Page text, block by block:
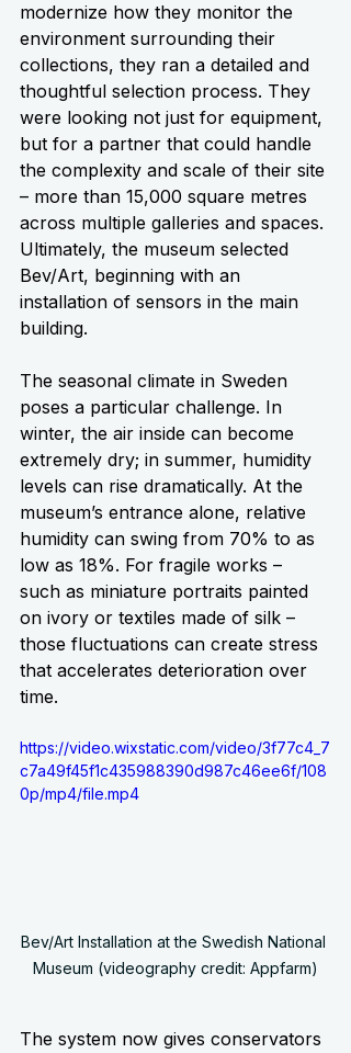
modernize how they monitor the
environment surrounding their
collections, they ran a detailed and
thoughtful selection process. They
were looking not just for equipment,
but for a partner that could handle
the complexity and scale of their site
– more than 15,000 square metres
across multiple galleries and spaces.
Ultimately, the museum selected
Bev/Art, beginning with an
installation of sensors in the main
building.
The seasonal climate in Sweden
poses a particular challenge. In
winter, the air inside can become
extremely dry; in summer, humidity
levels can rise dramatically. At the
museum’s entrance alone, relative
humidity can swing from 70% to as
low as 18%. For fragile works –
such as miniature portraits painted
on ivory or textiles made of silk –
those fluctuations can create stress
that accelerates deterioration over
time.
https://video.wixstatic.com/video/3f77c4_7
c7a49f45f1c435988390d987c46ee6f/108
0p/mp4/file.mp4
Bev/Art Installation at the Swedish National
Museum (videography credit: Appfarm)
The system now gives conservators